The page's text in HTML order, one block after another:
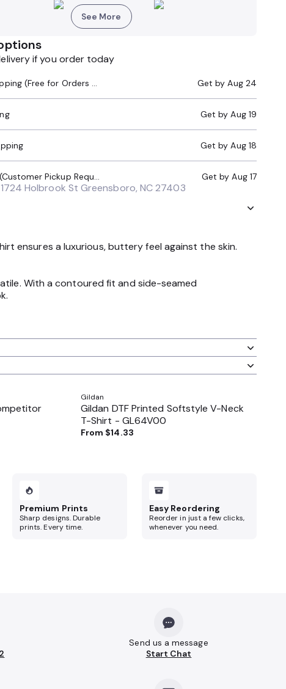
See More
if you order today
Standard Shipping (Free for Orders $200+) Get byAug 24
Get byAug 19
Get byAug 18
Local Pickup (Customer Pickup Required) Get byAug 17
1724 Holbrook St Greensboro, NC 27403
ensures a luxurious, buttery feel against the skin.
With a contoured fit and side-seamed
Gildan
Gildan DTF Printed Softstyle V-Neck
T-Shirt - GL64V00
From $14.33
Premium Prints
Sharp designs. Durable
prints. Every time.
Easy Reordering
Reorder in just a few clicks,
whenever you need.
Send us a message
Start Chat